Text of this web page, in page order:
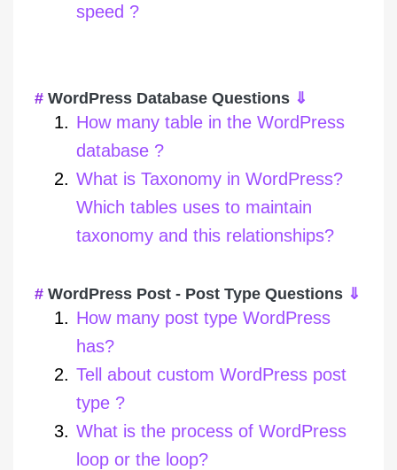
speed ?
WordPress Database Questions ⇓
How many table in the WordPress
database ?
What is Taxonomy in WordPress?
Which tables uses to maintain
taxonomy and this relationships?
WordPress Post - Post Type Questions ⇓
How many post type WordPress
has?
Tell about custom WordPress post
type ?
What is the process of WordPress
loop or the loop?